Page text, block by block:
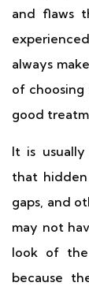
and flaws
always
of choosing
good
It is
that hidden
gaps, and
may not
look of the
because